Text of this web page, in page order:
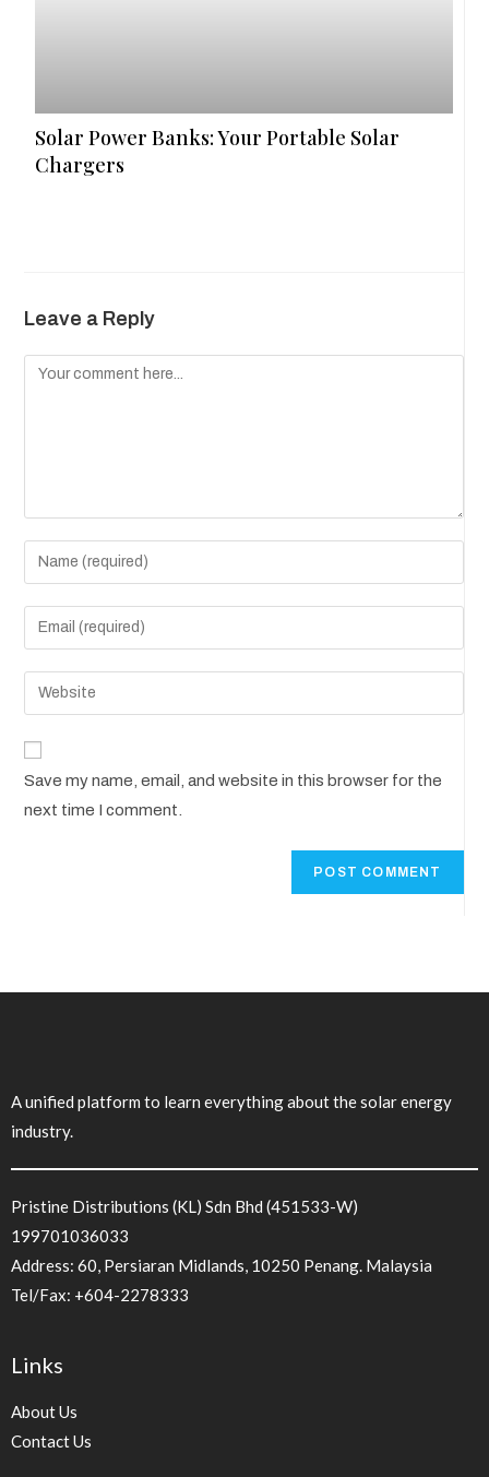
Solar Power Banks: Your Portable Solar
Chargers
Leave a Reply
Save my name, email, and website in this browser for the
next time I comment.
A unified platform to learn everything about the solar energy
industry.
Pristine Distributions (KL) Sdn Bhd (451533-W)
199701036033
Address: 60, Persiaran Midlands, 10250 Penang. Malaysia
Tel/Fax: +604-2278333
Links
About Us
Contact Us